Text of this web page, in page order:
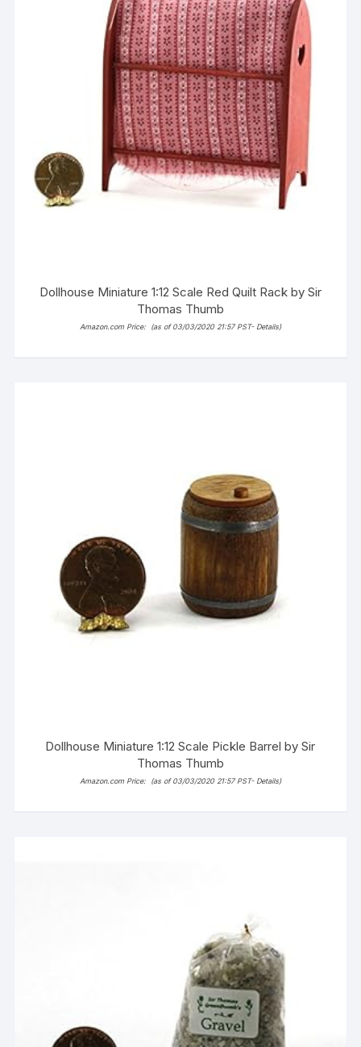
Dollhouse Miniature 1:12 Scale Red Quilt Rack by Sir
Thomas Thumb
Amazon.com Price: (as of 03/03/2020 21:57 PST- Details)
Dollhouse Miniature 1:12 Scale Pickle Barrel by Sir
Thomas Thumb
Amazon.com Price: (as of 03/03/2020 21:57 PST- Details)